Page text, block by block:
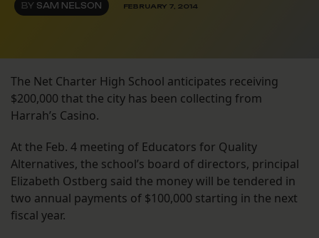
BY SAM NELSON FEBRUARY 7, 2014
The Net Charter High School anticipates receiving
$200,000 that the city has been collecting from
Harrah’s Casino.
At the Feb. 4 meeting of Educators for Quality
Alternatives, the school’s board of directors, principal
Elizabeth Ostberg said the money will be tendered in
two annual payments of $100,000 starting in the next
fiscal year.